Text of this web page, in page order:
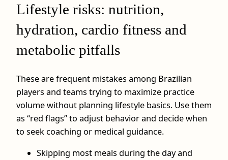
Lifestyle risks: nutrition,
hydration, cardio fitness and
metabolic pitfalls
These are frequent mistakes among Brazilian
players and teams trying to maximize practice
volume without planning lifestyle basics. Use them
as “red flags” to adjust behavior and decide when
to seek coaching or medical guidance.
Skipping most meals during the day and